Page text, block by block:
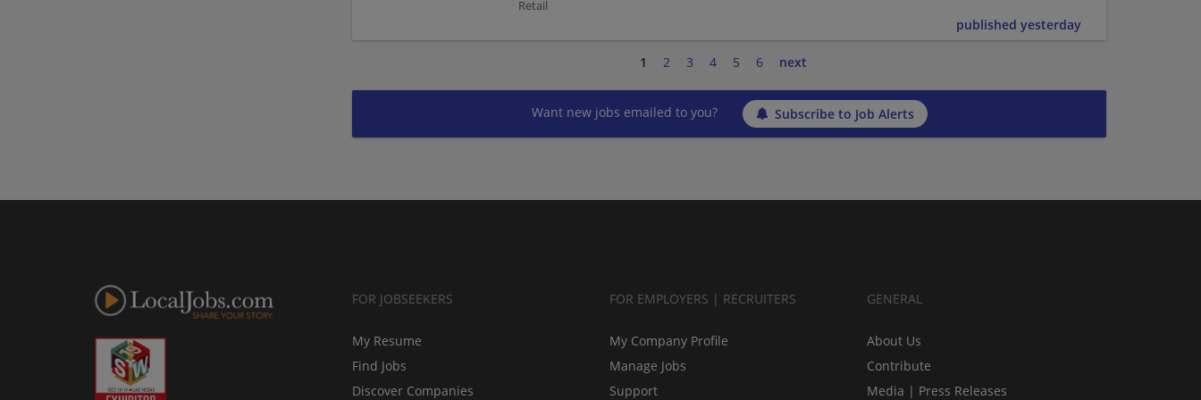
Retail
published yesterday
1 2 3 4 5 6 next
Want new jobs emailed to you? Subscribe to Job Alerts
FOR JOBSEEKERS
My Resume
Find Jobs
Discover Companies
FOR EMPLOYERS | RECRUITERS
My Company Profile
Manage Jobs
Support
GENERAL
About Us
Contribute
Media | Press Releases